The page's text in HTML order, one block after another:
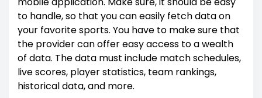
to handle, so that you can easily fetch data on
your favorite sports. You have to make sure that
the provider can offer easy access to a wealth
of data. The data must include match schedules,
live scores, player statistics, team rankings,
historical data, and more.